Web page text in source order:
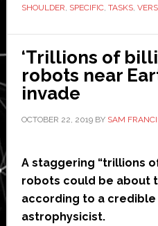
of
SHOULDER, SPECIFIC, TASKS,
‘Trillions of
robots near
invade
OCTOBER 22, 2019BY SAM
A staggering “trillions
robots could be about
according to a
astrophysicist.